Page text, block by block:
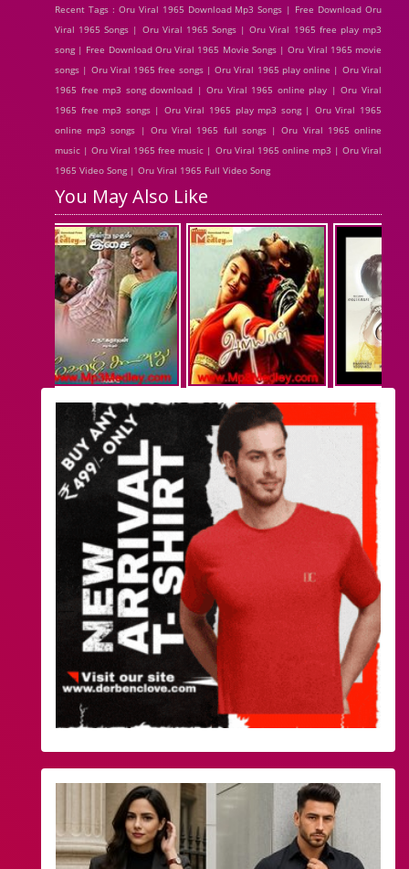
Recent Tags : Oru Viral 1965 Download Mp3 Songs | Free Download Oru
Viral 1965 Songs | Oru Viral 1965 Songs | Oru Viral 1965 free play mp3
song | Free Download Oru Viral 1965 Movie Songs | Oru Viral 1965 movie
songs | Oru Viral 1965 free songs | Oru Viral 1965 play online | Oru Viral
1965 free mp3 song download | Oru Viral 1965 online play | Oru Viral
1965 free mp3 songs | Oru Viral 1965 play mp3 song | Oru Viral 1965
online mp3 songs | Oru Viral 1965 full songs | Oru Viral 1965 online
music | Oru Viral 1965 free music | Oru Viral 1965 online mp3 | Oru Viral
1965 Video Song | Oru Viral 1965 Full Video Song
You May Also Like